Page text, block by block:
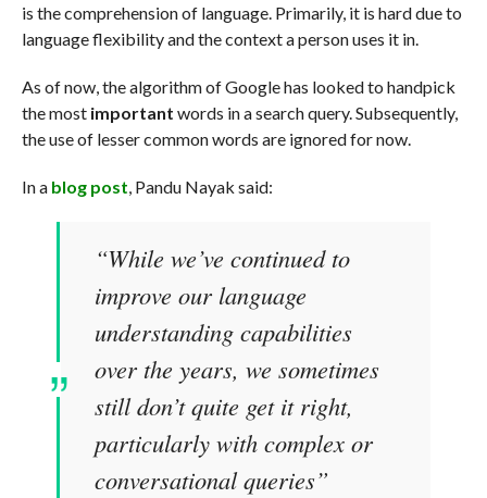
is the comprehension of language. Primarily, it is hard due to
language flexibility and the context a person uses it in.
As of now, the algorithm of Google has looked to handpick
the most important words in a search query. Subsequently,
the use of lesser common words are ignored for now.
In a blog post, Pandu Nayak said:
“While we’ve continued to
improve our language
understanding capabilities
over the years, we sometimes
still don’t quite get it right,
particularly with complex or
conversational queries”